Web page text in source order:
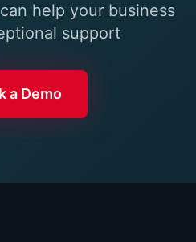
help your business
support
a Demo